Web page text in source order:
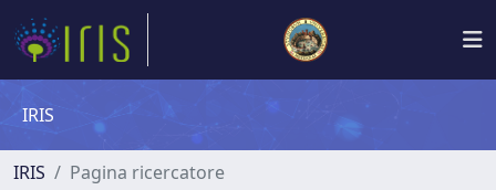
IRIS
IRIS Pagina ricercatore